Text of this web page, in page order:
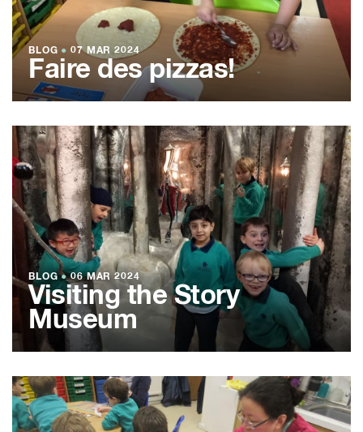
BLOG ● 07 MAR 2024
Faire des pizzas!
BLOG ●06 MAR 2024
Visiting the Story
Museum